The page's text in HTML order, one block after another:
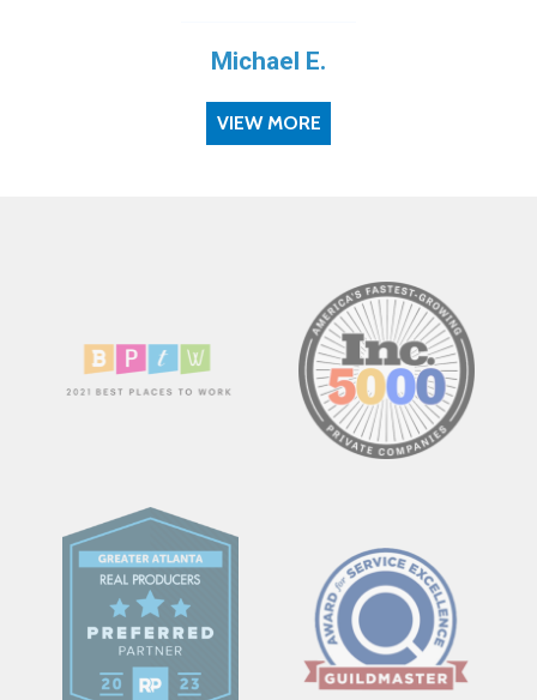
Michael E.
VIEW MORE